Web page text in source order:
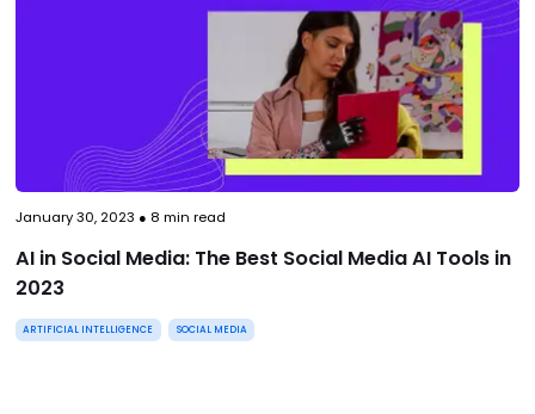
January 30, 2023 ● 8 min read
AI in Social Media: The Best Social Media AI Tools in
2023
ARTIFICIAL INTELLIGENCE SOCIAL MEDIA